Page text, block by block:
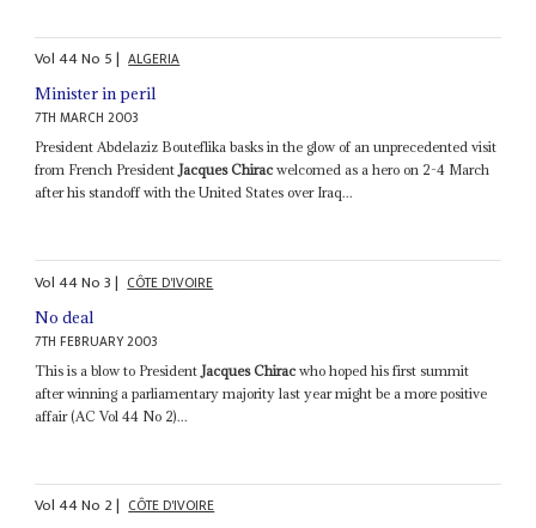
Vol44No 5| ALGERIA
Minister in peril
7TH MARCH 2003
President Abdelaziz Bouteflika basks in the glow of an unprecedented visit
from French PresidentJacques Chiracwelcomed as a hero on 2-4 March
after his standoff with the United States over Iraq...
Vol44No3| CÔTE D'IVOIRE
No deal
7TH FEBRUARY 2003
This is a blow to President Jacques Chiracwho hoped his first summit
after winning a parliamentary majority last year might be a more positive
affair (AC Vol 44 No 2)...
Vol44No 2| CÔTE D'IVOIRE